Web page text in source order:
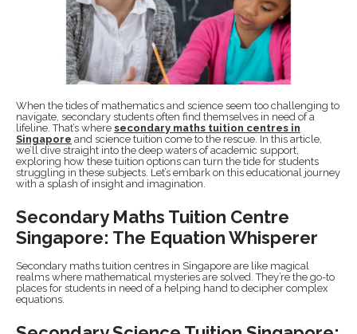
When the tides of mathematics and science seem too challenging to
navigate, secondary students often find themselves in need of a
lifeline. That’s where secondary maths tuition centres in
Singapore and science tuition come to the rescue. In this article,
we’ll dive straight into the deep waters of academic support,
exploring how these tuition options can turn the tide for students
struggling in these subjects. Let’s embark on this educational journey
with a splash of insight and imagination.
Secondary Maths Tuition Centre
Singapore: The Equation Whisperer
Secondary maths tuition centres in Singapore are like magical
realms where mathematical mysteries are solved. They’re the go-to
places for students in need of a helping hand to decipher complex
equations.